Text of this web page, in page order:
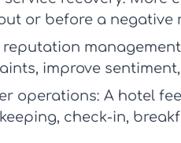
or before a negative
reputation
improve
operations: A hotel
check-in,